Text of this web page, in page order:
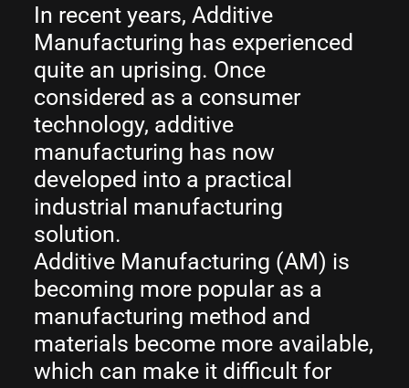
In recent years, Additive
Manufacturing has experienced
quite an uprising. Once
considered as a consumer
technology, additive
manufacturing has now
developed into a practical
industrial manufacturing
solution.
Additive Manufacturing (AM) is
becoming more popular as a
manufacturing method and
materials become more available,
which can make it difficult for